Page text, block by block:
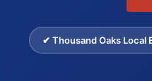
✔ Thousand Oaks Local